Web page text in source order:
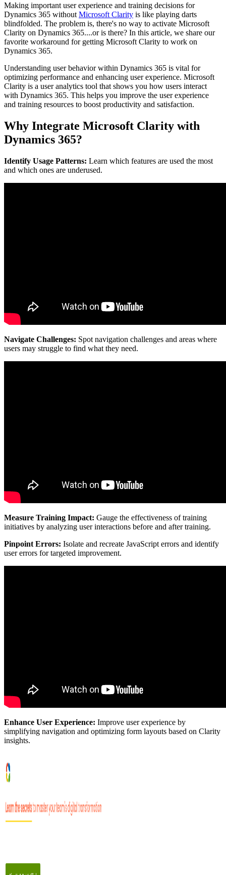
Making important user experience and training decisions for
Dynamics 365 without Microsoft Clarity is like playing darts
blindfolded. The problem is, there's no way to activate Microsoft
Clarity on Dynamics 365....or is there? In this article, we share our
favorite workaround for getting Microsoft Clarity to work on
Dynamics 365.
Understanding user behavior within Dynamics 365 is vital for
optimizing performance and enhancing user experience. Microsoft
Clarity is a user analytics tool that shows you how users interact
with Dynamics 365. This helps you improve the user experience
and training resources to boost productivity and satisfaction.
Why Integrate Microsoft Clarity with
Dynamics 365?
Identify Usage Patterns: Learn which features are used the most
and which ones are underused.
Navigate Challenges: Spot navigation challenges and areas where
users may struggle to find what they need.
Measure Training Impact: Gauge the effectiveness of training
initiatives by analyzing user interactions before and after training.
Pinpoint Errors: Isolate and recreate JavaScript errors and identify
user errors for targeted improvement.
Enhance User Experience: Improve user experience by
simplifying navigation and optimizing form layouts based on Clarity
insights.